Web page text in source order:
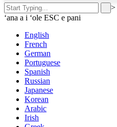
>
ʻana a i ʻole ESC e pani
English
French
German
Portuguese
Spanish
Russian
Japanese
Korean
Arabic
Irish